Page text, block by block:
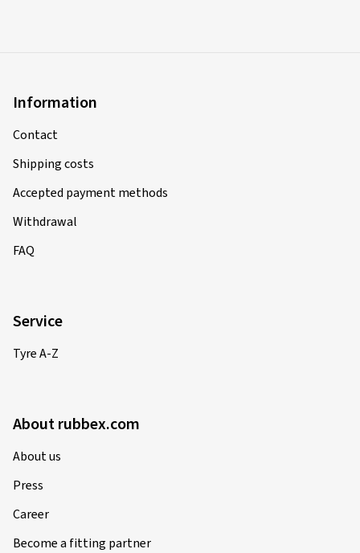
Information
Contact
Shipping costs
Accepted payment methods
Withdrawal
FAQ
Service
Tyre A-Z
About rubbex.com
About us
Press
Career
Become a fitting partner